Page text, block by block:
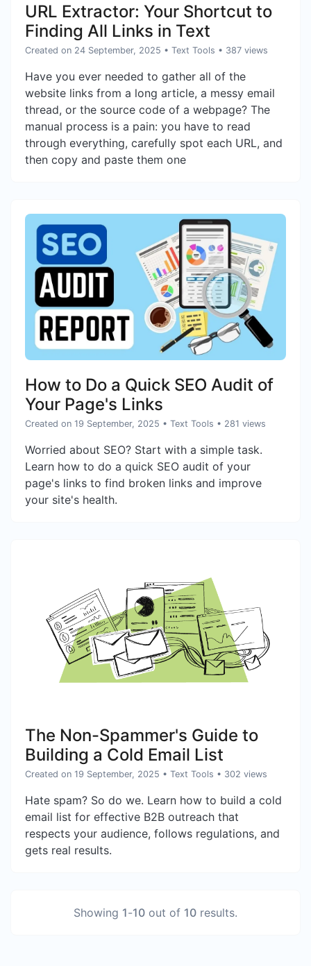
URL Extractor: Your Shortcut to
Finding All Links in Text
Created on 24 September, 2025 • Text Tools • 387 views
Have you ever needed to gather all of the
website links from a long article, a messy email
thread, or the source code of a webpage? The
manual process is a pain: you have to read
through everything, carefully spot each URL, and
then copy and paste them one
How to Do a Quick SEO Audit of
Your Page's Links
Created on 19 September, 2025 • Text Tools • 281 views
Worried about SEO? Start with a simple task.
Learn how to do a quick SEO audit of your
page's links to find broken links and improve
your site's health.
The Non-Spammer's Guide to
Building a Cold Email List
Created on 19 September, 2025 • Text Tools • 302 views
Hate spam? So do we. Learn how to build a cold
email list for effective B2B outreach that
respects your audience, follows regulations, and
gets real results.
Showing 1-10 out of 10 results.